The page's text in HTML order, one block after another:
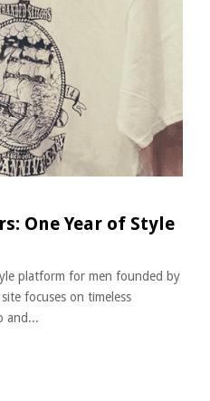
One Year of Style
platform for men founded by
focuses on timeless
and...